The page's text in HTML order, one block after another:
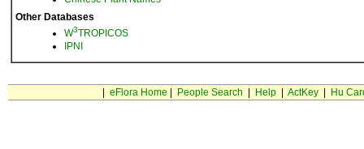
Other Databases
W3TROPICOS
IPNI
eFlora Home People Search Help| ActKey| Hu